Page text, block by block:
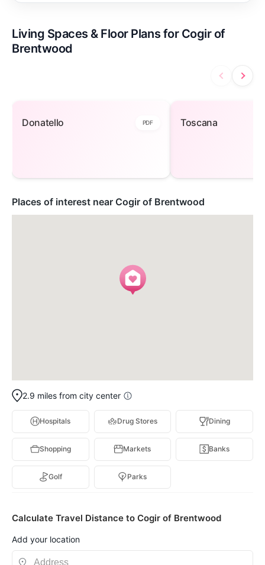
Living Spaces & Floor Plans for Cogir of
Brentwood
Donatello PDF Toscana
Places of interest near Cogir of Brentwood
2.9 miles from city center
Hospitals Drug Stores Dining
Shopping Markets Banks
Golf Parks
Calculate Travel Distance to Cogir of Brentwood
Add your location